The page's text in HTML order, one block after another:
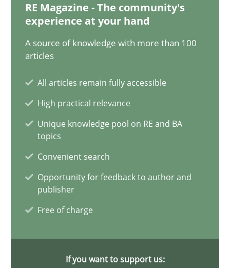
RE Magazine - The community's
experience at your hand
A source of knowledge with more than 100
articles
All articles remain fully accessible
High practical relevance
Unique knowledge pool on RE and BA
topics
Convenient search
Opportunity for feedback to author and
publisher
Free of charge
If you want to support us:
Opinions Cross-discipline
Alain Wegmann
Olivier Hayard
14.09.2022
17 minutes
How you can use the natural partitioning of business events